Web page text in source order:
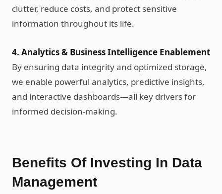
clutter, reduce costs, and protect sensitive
information throughout its life.
4. Analytics & Business Intelligence Enablement
By ensuring data integrity and optimized storage,
we enable powerful analytics, predictive insights,
and interactive dashboards—all key drivers for
informed decision-making.
Benefits Of Investing In Data
Management